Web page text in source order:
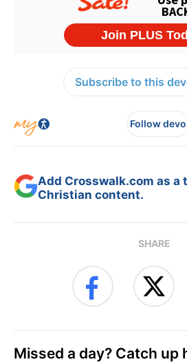
Subscribe to this
Follow devo
Add Crosswalk.com as a
Christian content.
SHARE
Missed a day? Catch up